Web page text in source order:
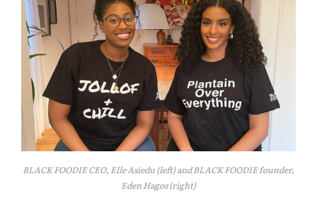
BLACK FOODIE CEO, Elle Asiedu (left) and BLACK FOODIE founder,
Eden Hagos (right)